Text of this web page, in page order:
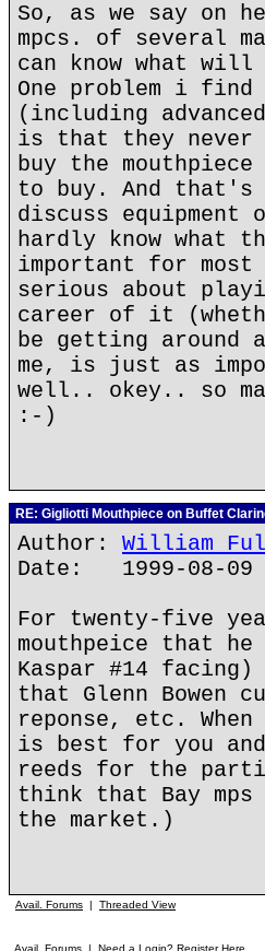
So, as we say on
mpcs. of several
can know what
One problem i
(including
is that they never
buy the
to buy. And that's
discuss equipment
hardly know what
important for most
serious about
career of it
be getting around
me, is just as
well.. okey.. so
:-)
RE: Gigliotti Mouthpiece on Buffet
Author: William
Date: 1999-08-09
For twenty-five
mouthpeice that
Kaspar #14
that Glenn Bowen
reponse, etc.
is best for you
reeds for the
think that Bay mps
the market.)
Avail. Forums | Threaded View
Avail. Forums | Need a Login? Register Here